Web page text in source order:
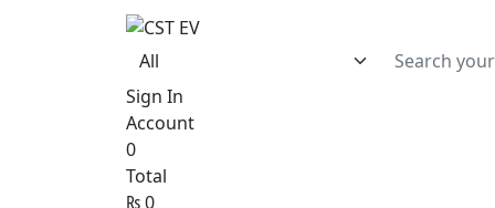
Sign In
Account
0
Total
₨0